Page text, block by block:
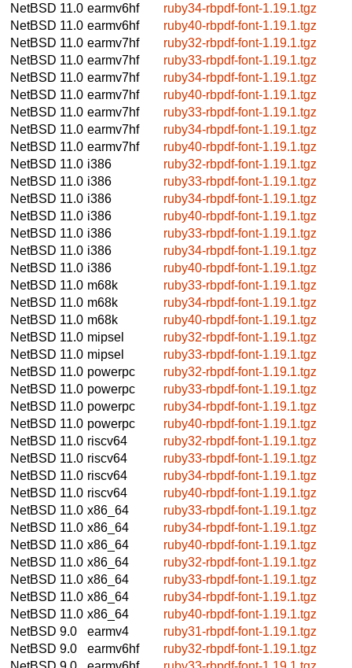
NetBSD 11.0 earmv6hf
ruby34-rbpdf-font-1.19.1.tgz
NetBSD 11.0 earmv6hf
ruby40-rbpdf-font-1.19.1.tgz
NetBSD 11.0 earmv7hf
ruby32-rbpdf-font-1.19.1.tgz
NetBSD 11.0 earmv7hf
ruby33-rbpdf-font-1.19.1.tgz
NetBSD 11.0 earmv7hf
ruby34-rbpdf-font-1.19.1.tgz
NetBSD 11.0 earmv7hf
ruby40-rbpdf-font-1.19.1.tgz
NetBSD 11.0 earmv7hf
ruby33-rbpdf-font-1.19.1.tgz
NetBSD 11.0 earmv7hf
ruby34-rbpdf-font-1.19.1.tgz
NetBSD 11.0 earmv7hf
ruby40-rbpdf-font-1.19.1.tgz
NetBSD 11.0 i386
ruby32-rbpdf-font-1.19.1.tgz
NetBSD 11.0 i386
ruby33-rbpdf-font-1.19.1.tgz
NetBSD 11.0 i386
ruby34-rbpdf-font-1.19.1.tgz
NetBSD 11.0 i386
ruby40-rbpdf-font-1.19.1.tgz
NetBSD 11.0 i386
ruby33-rbpdf-font-1.19.1.tgz
NetBSD 11.0 i386
ruby34-rbpdf-font-1.19.1.tgz
NetBSD 11.0 i386
ruby40-rbpdf-font-1.19.1.tgz
NetBSD 11.0 m68k
ruby33-rbpdf-font-1.19.1.tgz
NetBSD 11.0 m68k
ruby34-rbpdf-font-1.19.1.tgz
NetBSD 11.0 m68k
ruby40-rbpdf-font-1.19.1.tgz
NetBSD 11.0 mipsel
ruby32-rbpdf-font-1.19.1.tgz
NetBSD 11.0 mipsel
ruby33-rbpdf-font-1.19.1.tgz
NetBSD 11.0 powerpc
ruby32-rbpdf-font-1.19.1.tgz
NetBSD 11.0 powerpc
ruby33-rbpdf-font-1.19.1.tgz
NetBSD 11.0 powerpc
ruby34-rbpdf-font-1.19.1.tgz
NetBSD 11.0 powerpc
ruby40-rbpdf-font-1.19.1.tgz
NetBSD 11.0 riscv64
ruby32-rbpdf-font-1.19.1.tgz
NetBSD 11.0 riscv64
ruby33-rbpdf-font-1.19.1.tgz
NetBSD 11.0 riscv64
ruby34-rbpdf-font-1.19.1.tgz
NetBSD 11.0 riscv64
ruby40-rbpdf-font-1.19.1.tgz
NetBSD 11.0 x86_64
ruby33-rbpdf-font-1.19.1.tgz
NetBSD 11.0 x86_64
ruby34-rbpdf-font-1.19.1.tgz
NetBSD 11.0 x86_64
ruby40-rbpdf-font-1.19.1.tgz
NetBSD 11.0 x86_64
ruby32-rbpdf-font-1.19.1.tgz
NetBSD 11.0 x86_64
ruby33-rbpdf-font-1.19.1.tgz
NetBSD 11.0 x86_64
ruby34-rbpdf-font-1.19.1.tgz
NetBSD 11.0 x86_64
ruby40-rbpdf-font-1.19.1.tgz
NetBSD 9.0
earmv4
ruby31-rbpdf-font-1.19.1.tgz
NetBSD 9.0
earmv6hf
ruby32-rbpdf-font-1.19.1.tgz